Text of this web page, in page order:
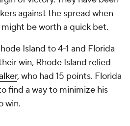
against the spread when
be worth a quick bet.
Island to 4-1 and Florida
win, Rhode Island relied
, who had 15 points. Florida
find a way to minimize his
win.